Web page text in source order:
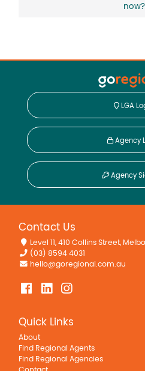
now?
LGA
Agency
Agency
Contact Us
Level 11, 410 Collins Street,
(03) 8594 4031
hello@goregional.com.au
Quick Links
About
Find Regional Agents
Find Regional Agencies